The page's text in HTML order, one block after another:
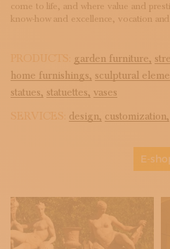
come to life, and where value and
know-how and excellence, vocation
PRODUCTS: garden furniture,
home furnishings, sculptural
statues, statuettes, vases
SERVICES: design, customization,
E-